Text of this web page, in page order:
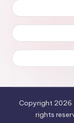
Copyright 2026
rights